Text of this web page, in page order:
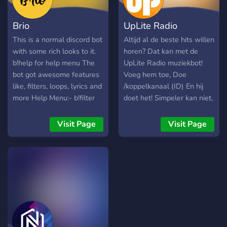
command for the others
and their guide <3
- `Audio Filters ` - ` Type
[C1help]
(https://discord.com/
to discover all the features
of Cassette.
Cassettes isn't completely
pay-to-use, but we offer
premium features for those
music experience to the
Brio
This is a normal discord bot
with some rich looks to it.
b!help for help menu The
bot got awesome features
like, filters, loops, lyrics and
more Help Menu:- b!filter
orders b!join join the
channel 24/7 b!jump skip a
specific song b!leave leave
playing now b!pause pause
the queue b!ping view the
Visit Page
UpLite Radio
Altijd al de beste hits willen
horen? Dat kan met de
UpLite Radio muziekbot!
Voeg hem toe, Doe
/koppelkanaal (ID) En hij
doet het! Simpeler kan niet,
Visit Page